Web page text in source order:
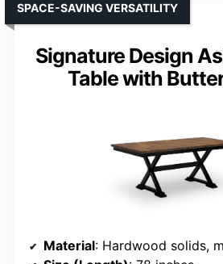
Signature Design
Table with
SPACE-SAVING VERSATILITY
Material: Hardwood solids,